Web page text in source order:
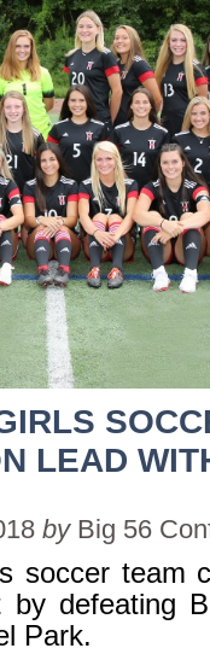
LEAD
by Big 56
soccer team
by defeating
Park.